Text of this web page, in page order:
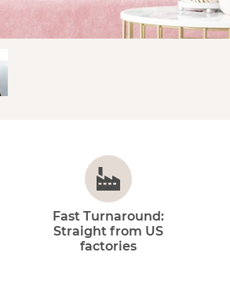
Fast Turnaround:
Straight from US
factories